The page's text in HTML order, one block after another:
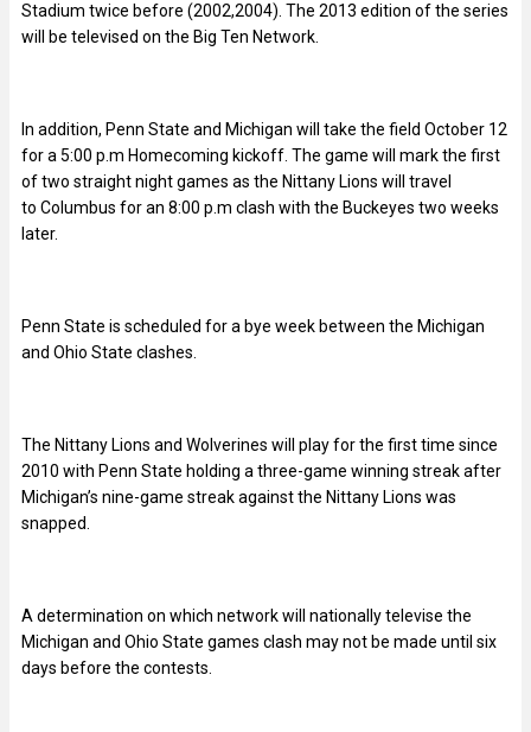
Stadium twice before (2002,2004). The 2013 edition of the series
will be televised on the Big Ten Network.
In addition, Penn State and Michigan will take the field October 12
for a 5:00 p.m Homecoming kickoff. The game will mark the first
of two straight night games as the Nittany Lions will travel
to Columbus for an 8:00 p.m clash with the Buckeyes two weeks
later.
Penn State is scheduled for a bye week between the Michigan
and Ohio State clashes.
The Nittany Lions and Wolverines will play for the first time since
2010 with Penn State holding a three-game winning streak after
Michigan’s nine-game streak against the Nittany Lions was
snapped.
A determination on which network will nationally televise the
Michigan and Ohio State games clash may not be made until six
days before the contests.